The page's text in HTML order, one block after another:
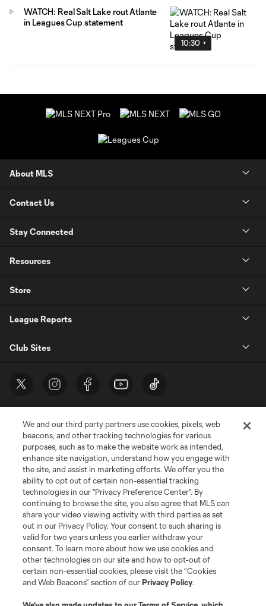
10:30
WATCH: Real Salt Lake rout Atlante
in Leagues Cup statement
About MLS
Contact Us
Stay Connected
Resources
Store
League Reports
Club Sites
Terms of Service
Privacy Policy
Do Not Sell or Share My Personal Information
Cookies Settings
©2026 MLS. The Major League Soccer and MLS name and shield are
registered trademarks of Major League Soccer, L.L.C. (“MLS”). The names
and logos of MLS teams are registered and/or common law trademarks of
MLS or are used with the permission of their owners. Any unauthorized use
is forbidden.
We and our third party partners use cookies, pixels, web
beacons, and other tracking technologies for various
purposes, such as to make the website work as intended,
enhance site navigation, understand how you engage with
the site, and assist in marketing efforts. We offer you the
ability to opt out of certain non-essential tracking
technologies in our "Privacy Preference Center". By
continuing to browse the site, you also agree that MLS can
share your video viewing activity with third parties as set
out in our Privacy Policy. Your consent to such sharing is
valid for two years unless you earlier withdraw your
consent. To learn more about how we use cookies and
other technologies on our site and how to opt-out of
certain non-essential cookies, please visit the “Cookies
and Web Beacons” section of ourPrivacy Policy.